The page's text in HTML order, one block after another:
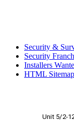
Security &
Security
Installers
HTML Sitemap
Unit 5/2-